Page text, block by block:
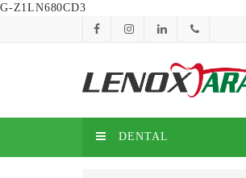
G-Z1LN680CD3
DENTAL